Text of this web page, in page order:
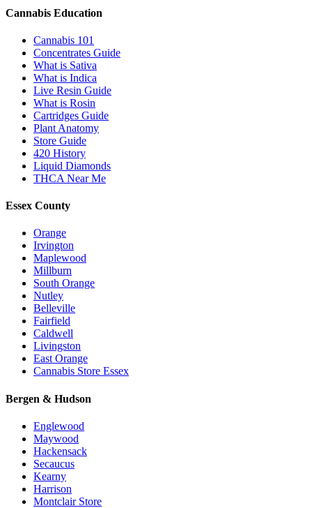
Cannabis Education
Cannabis 101
Concentrates Guide
What is Sativa
What is Indica
Live Resin Guide
What is Rosin
Cartridges Guide
Plant Anatomy
Store Guide
420 History
Liquid Diamonds
THCA Near Me
Essex County
Orange
Irvington
Maplewood
Millburn
South Orange
Nutley
Belleville
Fairfield
Caldwell
Livingston
East Orange
Cannabis Store Essex
Bergen & Hudson
Englewood
Maywood
Hackensack
Secaucus
Kearny
Harrison
Montclair Store